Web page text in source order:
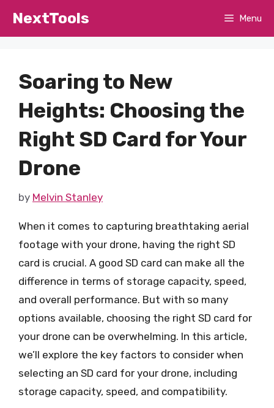
NextTools Menu
Soaring to New
Heights: Choosing the
Right SD Card for Your
Drone
by Melvin Stanley
When it comes to capturing breathtaking aerial
footage with your drone, having the right SD
card is crucial. A good SD card can make all the
difference in terms of storage capacity, speed,
and overall performance. But with so many
options available, choosing the right SD card for
your drone can be overwhelming. In this article,
we’ll explore the key factors to consider when
selecting an SD card for your drone, including
storage capacity, speed, and compatibility.